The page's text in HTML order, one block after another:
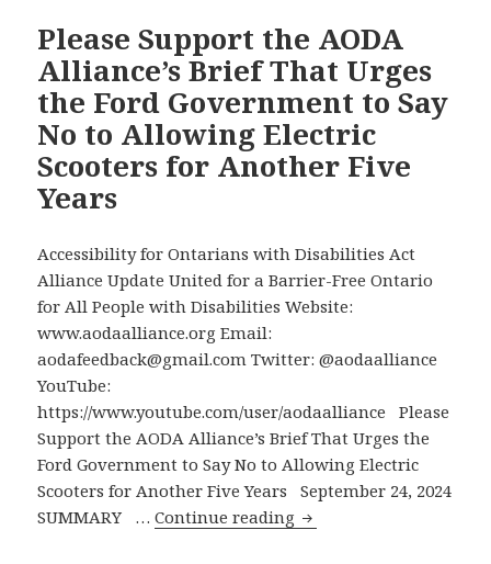
Please Support the AODA
Alliance’s Brief That Urges
the Ford Government to Say
No to Allowing Electric
Scooters for Another Five
Years
Accessibility for Ontarians with Disabilities Act
Alliance Update United for a Barrier-Free Ontario
for All People with Disabilities Website:
www.aodaalliance.org Email:
aodafeedback@gmail.com Twitter: @aodaalliance
YouTube:
https://www.youtube.com/user/aodaalliance Please
Support the AODA Alliance’s Brief That Urges the
Ford Government to Say No to Allowing Electric
Scooters for Another Five Years September 24, 2024
SUMMARY …Continue reading Please